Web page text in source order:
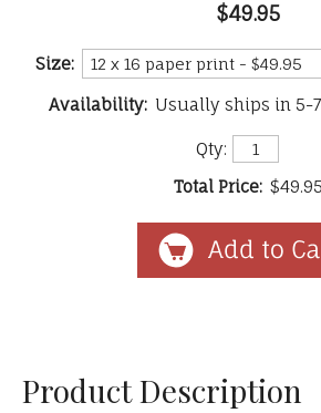
$49.95
Size:
Availability: Usually ships in 5-
Qty:
Total Price: $49.95
Product Description